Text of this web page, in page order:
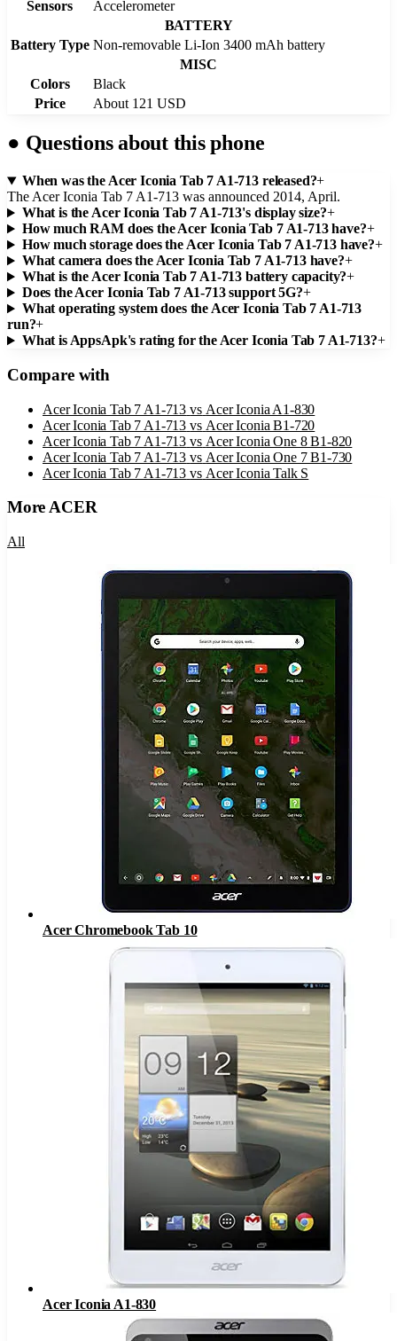
Sensors
Accelerometer
BATTERY
Battery Type Non-removable Li-Ion 3400 mAh battery
MISC
Colors
Black
Price
About 121 USD
● Questions about this phone
When was the Acer Iconia Tab 7 A1-713 released?+
The Acer Iconia Tab 7 A1-713 was announced 2014, April.
What is the Acer Iconia Tab 7 A1-713's display size?+
How much RAM does the Acer Iconia Tab 7 A1-713 have?+
How much storage does the Acer Iconia Tab 7 A1-713 have?+
What camera does the Acer Iconia Tab 7 A1-713 have?+
What is the Acer Iconia Tab 7 A1-713 battery capacity?+
Does the Acer Iconia Tab 7 A1-713 support 5G?+
What operating system does the Acer Iconia Tab 7 A1-713
run?+
What is AppsApk's rating for the Acer Iconia Tab 7 A1-713?+
Compare with
Acer Iconia Tab 7 A1-713 vs Acer Iconia A1-830
Acer Iconia Tab 7 A1-713 vs Acer Iconia B1-720
Acer Iconia Tab 7 A1-713 vs Acer Iconia One 8 B1-820
Acer Iconia Tab 7 A1-713 vs Acer Iconia One 7 B1-730
Acer Iconia Tab 7 A1-713 vs Acer Iconia Talk S
MoreACER
All
Acer Chromebook Tab 10
Acer Iconia A1-830